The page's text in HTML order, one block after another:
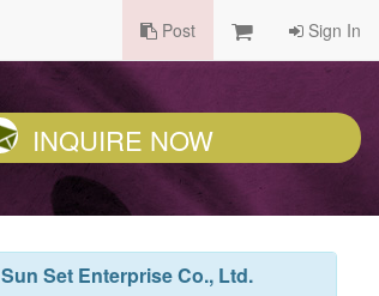
Post Sign In
INQUIRE NOW
Sun Set Enterprise Co., Ltd.